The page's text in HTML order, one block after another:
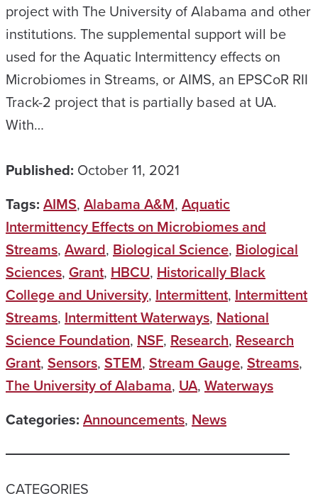
project with The University of Alabama and other
institutions. The supplemental support will be
used for the Aquatic Intermittency effects on
Microbiomes in Streams, or AIMS, an EPSCoR RII
Track-2 project that is partially based at UA.
With…
Published: October 11, 2021
Tags: AIMS, Alabama A&M, Aquatic
Intermittency Effects on Microbiomes and
Streams, Award, Biological Science, Biological
Sciences, Grant, HBCU, Historically Black
College and University, Intermittent, Intermittent
Streams, Intermittent Waterways, National
Science Foundation, NSF, Research, Research
Grant, Sensors, STEM, Stream Gauge, Streams,
The University of Alabama, UA, Waterways
Categories: Announcements, News
CATEGORIES